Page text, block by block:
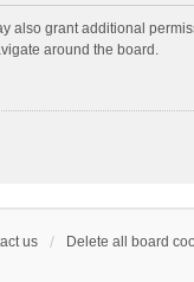
also grant additional
around the board.
us Delete all board